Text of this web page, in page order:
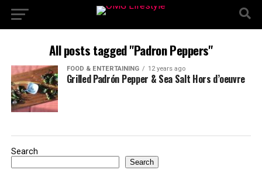
All posts tagged "Padron Peppers"
FOOD & ENTERTAINING 12 years ago
Grilled Padrón Pepper & Sea Salt Hors d’oeuvre
Search
Search